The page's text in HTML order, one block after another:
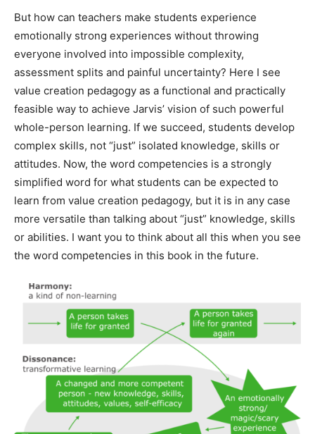
But how can teachers make students experience
emotionally strong experiences without throwing
everyone involved into impossible complexity,
assessment splits and painful uncertainty? Here I see
value creation pedagogy as a functional and practically
feasible way to achieve Jarvis’ vision of such powerful
whole-person learning. If we succeed, students develop
complex skills, not “just” isolated knowledge, skills or
attitudes. Now, the word competencies is a strongly
simplified word for what students can be expected to
learn from value creation pedagogy, but it is in any case
more versatile than talking about “just” knowledge, skills
or abilities. I want you to think about all this when you see
the word competencies in this book in the future.